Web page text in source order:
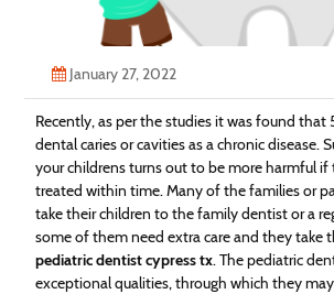
January 27, 2022
Recently, as per the studies it was found
dental caries or cavities as a chronic disease.
your childrens turns out to be more harmful if
treated within time. Many of the families or
take their children to the family dentist or a
some of them need extra care and they take
pediatric dentist cypress tx. The pediatric
exceptional qualities, through which they